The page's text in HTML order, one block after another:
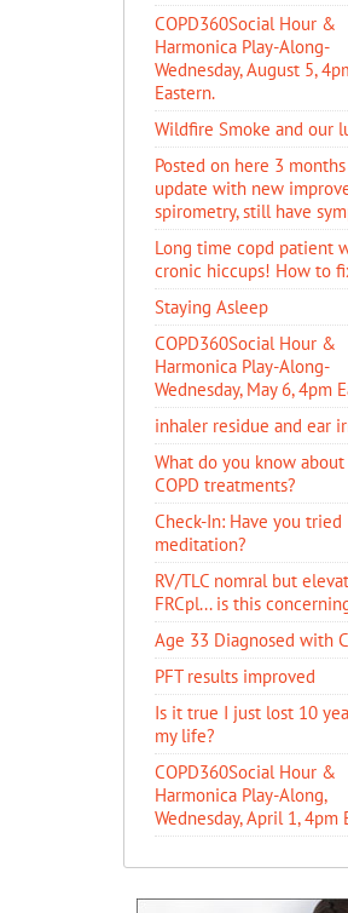
COPD360Social Hour &
Harmonica Play-Along-
Wednesday, August 5,
Eastern.
Wildfire Smoke and our
Posted on here 3 months
update with new
spirometry, still have
Long time copd patient
cronic hiccups! How to
Staying Asleep
COPD360Social Hour &
Harmonica Play-Along-
Wednesday, May 6, 4pm
inhaler residue and ear
​What do you know
COPD treatments?
Check-In: Have you tried
meditation?
RV/TLC nomral but
FRCpl... is this
Age 33 Diagnosed with
PFT results improved
Is it true I just lost 10
my life?
COPD360Social Hour &
Harmonica Play-Along,
Wednesday, April 1, 4pm